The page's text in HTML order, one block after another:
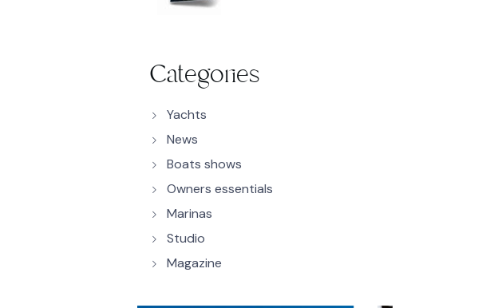
Categories
Yachts
News
Boats shows
Owners essentials
Marinas
Studio
Magazine